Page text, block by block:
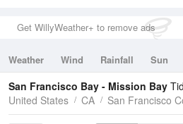
Get WillyWeather+ to remove ads
Weather Wind Rainfall Sun
Tides
Swell
San Francisco Bay - Mission Bay
United States
CA San Francisco